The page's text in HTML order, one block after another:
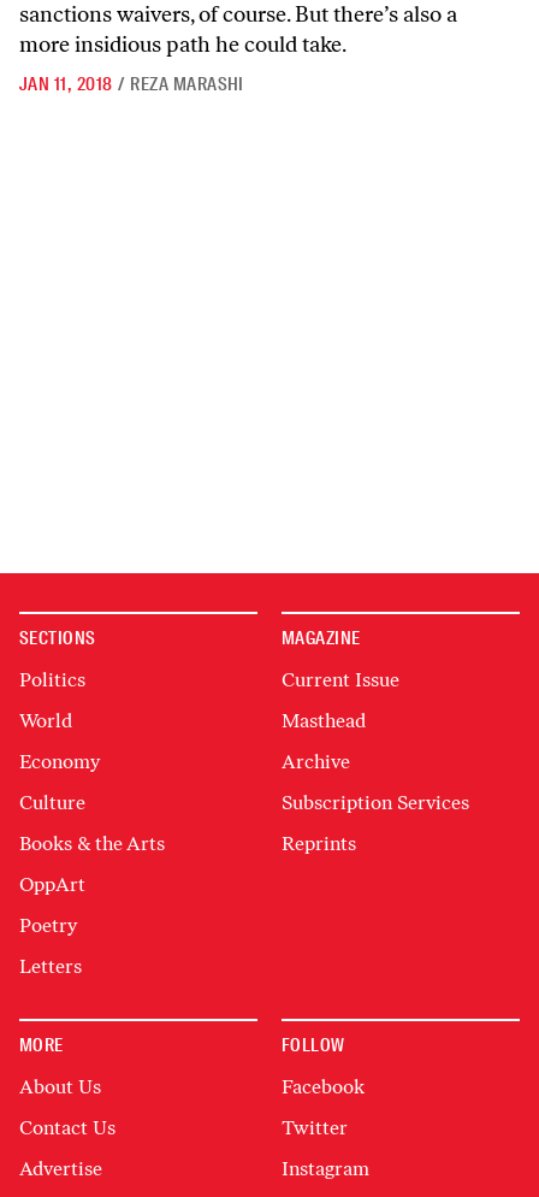
sanctions waivers, of course. But there’s also a
more insidious path he could take.
JAN 11, 2018 / REZA MARASHI
SECTIONS
Politics
World
Economy
Culture
Books & the Arts
OppArt
Poetry
Letters
MAGAZINE
Current Issue
Masthead
Archive
Subscription Services
Reprints
MORE
About Us
Contact Us
Advertise
FOLLOW
Facebook
Twitter
Instagram